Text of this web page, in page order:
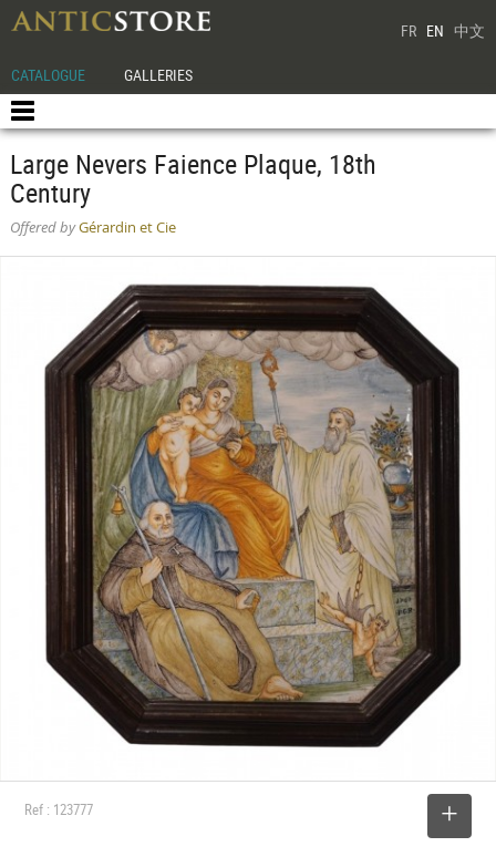
FR EN 中文
CATALOGUE GALLERIES
Large Nevers Faience Plaque, 18th
Century
Offered byGérardin et Cie
Ref : 123777